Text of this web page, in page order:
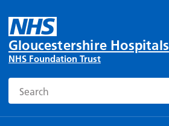
Gloucestershire Hospitals
NHS Foundation Trust
Search